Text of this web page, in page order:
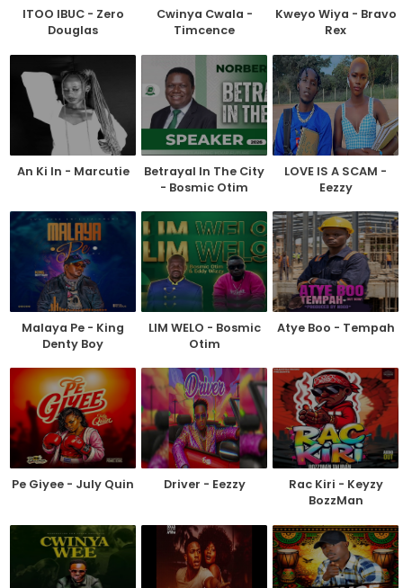
ITOO IBUC - Zero
Douglas
Cwinya Cwala -
Timcence
Kweyo Wiya - Bravo
Rex
An Ki In - Marcutie
Betrayal In The City
- Bosmic Otim
LOVE IS A SCAM -
Eezzy
Malaya Pe - King
Denty Boy
LIM WELO - Bosmic
Otim
Atye Boo - Tempah
Pe Giyee - July Quin Driver - Eezzy
Rac Kiri - Keyzy
BozzMan